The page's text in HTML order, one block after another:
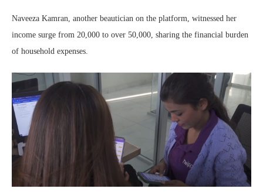
Naveeza Kamran, another beautician on the platform, witnessed her
income surge from 20,000 to over 50,000, sharing the financial burden
of household expenses.